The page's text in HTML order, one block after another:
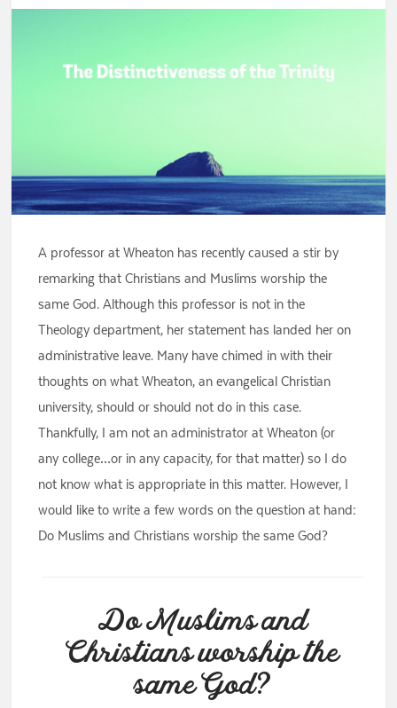
A professor at Wheaton has recently caused a stir by
remarking that Christians and Muslims worship the
same God. Although this professor is not in the
Theology department, her statement has landed her on
administrative leave. Many have chimed in with their
thoughts on what Wheaton, an evangelical Christian
university, should or should not do in this case.
Thankfully, I am not an administrator at Wheaton (or
any college…or in any capacity, for that matter) so I do
not know what is appropriate in this matter. However, I
would like to write a few words on the question at hand:
Do Muslims and Christians worship the same God?
Do Muslims and
Christians worship the
same God?